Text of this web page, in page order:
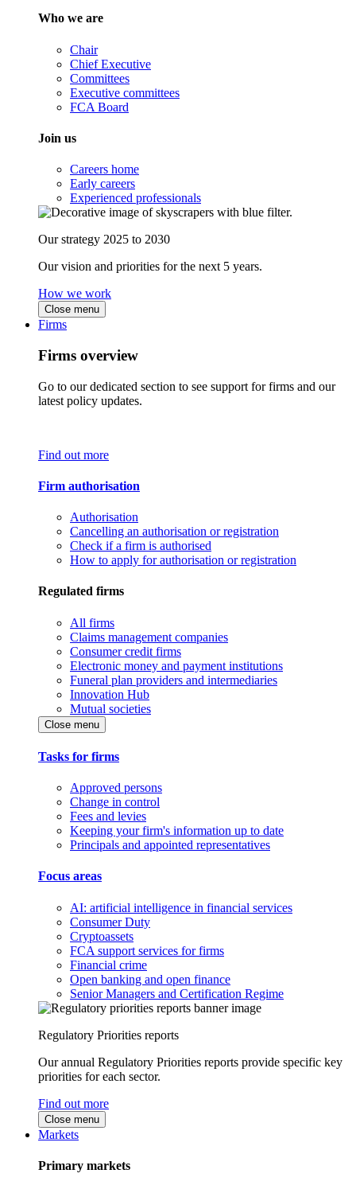
Who we are
Chair
Chief Executive
Committees
Executive committees
FCA Board
Join us
Careers home
Early careers
Experienced professionals
Our strategy 2025 to 2030
Our vision and priorities for the next 5 years.
How we work
Close menu
Firms
Firms overview
Go to our dedicated section to see support for firms and our
latest policy updates.
Find out more
Firm authorisation
Authorisation
Cancelling an authorisation or registration
Check if a firm is authorised
How to apply for authorisation or registration
Regulated firms
All firms
Claims management companies
Consumer credit firms
Electronic money and payment institutions
Funeral plan providers and intermediaries
Innovation Hub
Mutual societies
Close menu
Tasks for firms
Approved persons
Change in control
Fees and levies
Keeping your firm's information up to date
Principals and appointed representatives
Focus areas
AI: artificial intelligence in financial services
Consumer Duty
Cryptoassets
FCA support services for firms
Financial crime
Open banking and open finance
Senior Managers and Certification Regime
Regulatory Priorities reports
Our annual Regulatory Priorities reports provide specific key
priorities for each sector.
Find out more
Close menu
Markets
Primary markets